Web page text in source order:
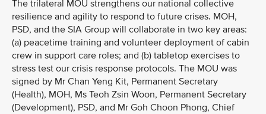
The trilateral MOU strengthens our national collective
resilience and agility to respond to future crises. MOH,
PSD, and the SIA Group will collaborate in two key areas:
(a) peacetime training and volunteer deployment of cabin
crew in support care roles; and (b) tabletop exercises to
stress test our crisis response protocols. The MOU was
signed by Mr Chan Yeng Kit, Permanent Secretary
(Health), MOH, Ms Teoh Zsin Woon, Permanent Secretary
(Development), PSD, and Mr Goh Choon Phong, Chief